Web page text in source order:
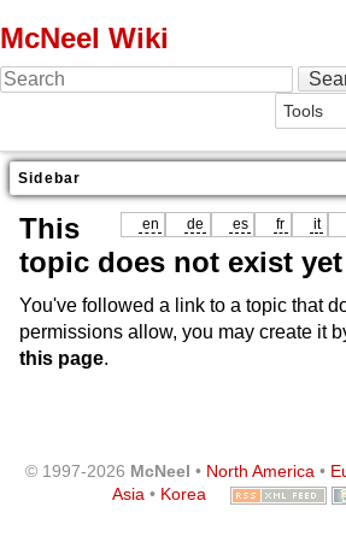
McNeel Wiki
Sidebar
en de es fr it
This
topic does not exist yet
You've followed a link to a topic that
permissions allow, you may create it
this page.
© 1997-2026 McNeel • North America•
Asia • Korea